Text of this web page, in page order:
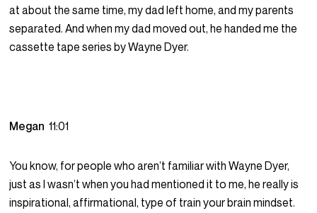
at about the same time, my dad left home, and my parents
separated. And when my dad moved out, he handed me the
cassette tape series by Wayne Dyer.
Megan11:01
You know, for people who aren’t familiar with Wayne Dyer,
just as I wasn’t when you had mentioned it to me, he really is
inspirational, affirmational, type of train your brain mindset.